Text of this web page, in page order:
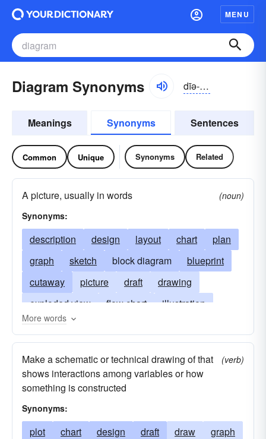
MENU
Diagram Synonyms dīə-grăm
Meanings Synonyms Sentences
Common Unique Synonyms Related
A picture, usually in words
(noun)
Synonyms:
description design layout chart
plan
graph
sketch block diagram
blueprint
cutaway
picture draft
drawing
exploded view
flow chart
illustration
map
model
schema
More words
Make a schematic or technical drawing of that
shows interactions among variables or how
something is constructed
(verb)
Synonyms:
plot chart design draft draw
graph